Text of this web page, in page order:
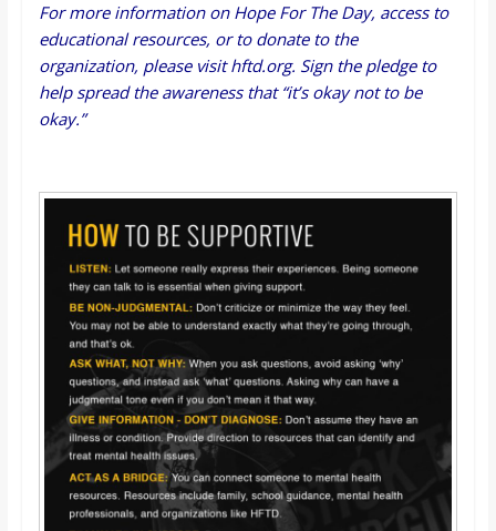
For more information on Hope For The Day, access to
educational resources, or to donate to the
organization, please visithftd.org. Sign the pledgeto
help spread the awareness that “it’s okay not to be
okay.”